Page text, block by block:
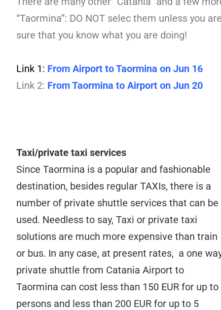
“Taormina”: DO NOT selec them unless you
sure that you know what you are doing!
Link 1: From Airport to Taormina on Jun 16
Link 2: From Taormina to Airport on Jun 20
Taxi/private taxi services
Since Taormina is a popular and fashionable
destination, besides regular TAXIs, there is a
number of private shuttle services that can be
used. Needless to say, Taxi or private taxi
solutions are much more expensive than train
or bus. In any case, at present rates, a one
private shuttle from Catania Airport to
Taormina can cost less than 150 EUR for up to
persons and less than 200 EUR for up to 5